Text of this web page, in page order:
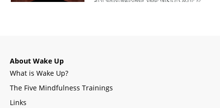
About Wake Up
What is Wake Up?
The Five Mindfulness Trainings
Links